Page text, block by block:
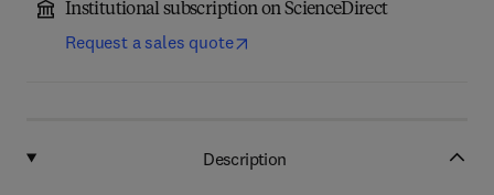
Institutional subscription on ScienceDirect
Request a sales quote
Description